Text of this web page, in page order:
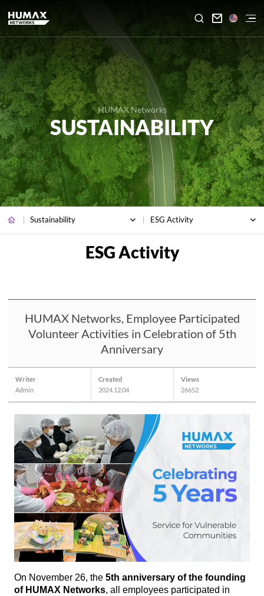

HUMAX Networks
SUSTAINABILITY
Sustainability ESG Activity
HUMAX Networks, Employee Participated
Volunteer Activities in Celebration of 5th
Anniversary
Writer
Admin
Created
2024.12.04
Views
26652
On November 26, the 5th anniversary of the founding
of HUMAX Networks, all employees participated in